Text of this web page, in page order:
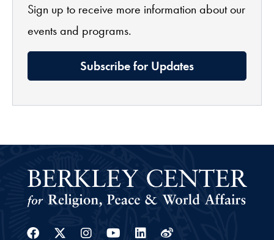
Sign up to receive more information about our
events and programs.
Subscribe for Updates
Facebook
Twitter
Instagram
YoutubeLinkedin
Weibo